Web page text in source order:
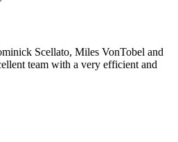
Scellato, Miles VonTobel and
team with a very efficient and